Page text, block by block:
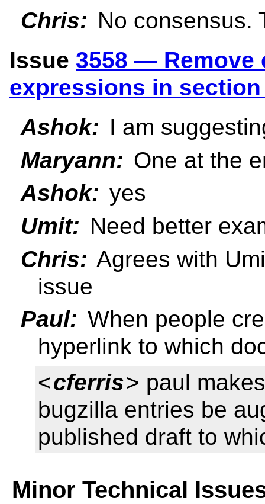
Chris: No consensus.
Issue 3558 — Remove
expressions in section
Ashok: I am
Maryann: One at the
Ashok: yes
Umit: Need better
Chris: Agrees with
issue
Paul: When people
hyperlink to which
<cferris> paul
bugzilla entries be
published draft to
Minor Technical